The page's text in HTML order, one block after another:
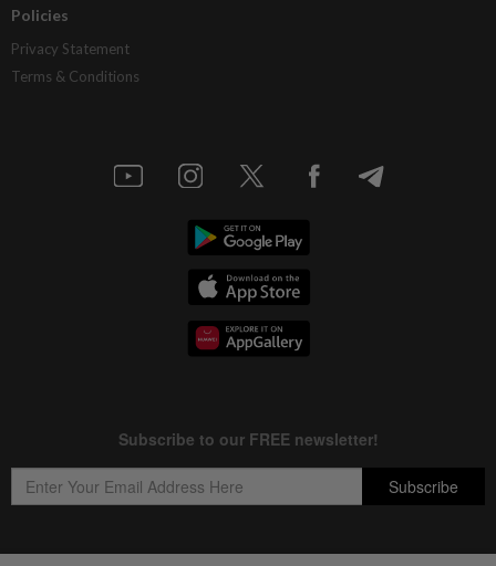
Policies
Privacy Statement
Terms & Conditions